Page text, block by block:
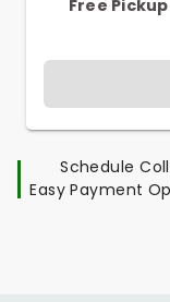
Free
Schedule
Easy Payment